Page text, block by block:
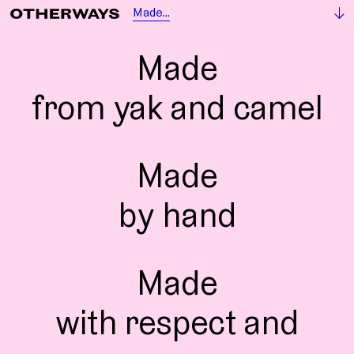
Made...
Made
from yak and camel
Made
by hand
Made
with respect and